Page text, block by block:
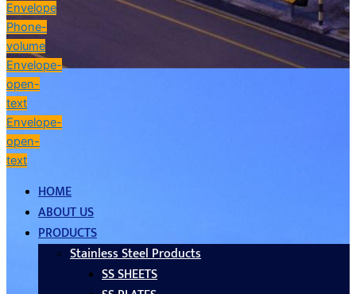
Envelope
Phone-
volume
Envelope-
open-
text
Envelope-
open-
text
HOME
ABOUT US
PRODUCTS
Stainless Steel Products
SS SHEETS